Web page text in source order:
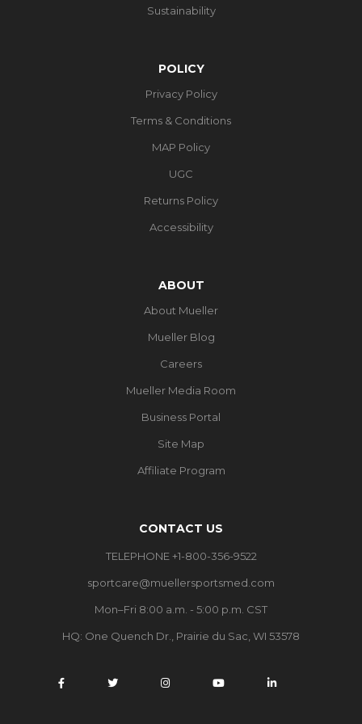
Sustainability
POLICY
Privacy Policy
Terms & Conditions
MAP Policy
UGC
Returns Policy
Accessibility
ABOUT
About Mueller
Mueller Blog
Careers
Mueller Media Room
Business Portal
Site Map
Affiliate Program
CONTACT US
TELEPHONE +1-800-356-9522
sportcare@muellersportsmed.com
Mon–Fri 8:00 a.m. - 5:00 p.m. CST
HQ: One Quench Dr., Prairie du Sac, WI 53578